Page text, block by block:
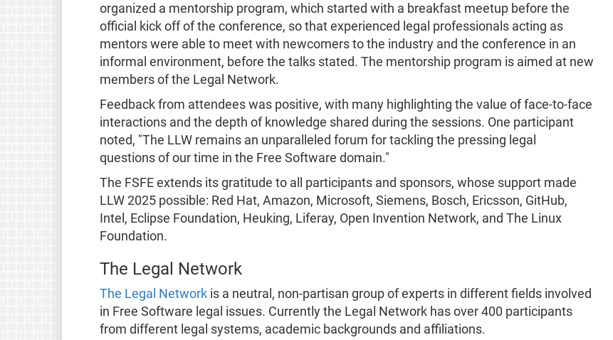
organized a mentorship program, which started with a breakfast meetup before the
official kick off of the conference, so that experienced legal professionals acting as
mentors were able to meet with newcomers to the industry and the conference in an
informal environment, before the talks stated. The mentorship program is aimed at new
members of the Legal Network.
Feedback from attendees was positive, with many highlighting the value of face-to-face
interactions and the depth of knowledge shared during the sessions. One participant
noted, "The LLW remains an unparalleled forum for tackling the pressing legal
questions of our time in the Free Software domain."​
The FSFE extends its gratitude to all participants and sponsors, whose support made
LLW 2025 possible: Red Hat, Amazon, Microsoft, Siemens, Bosch, Ericsson, GitHub,
Intel, Eclipse Foundation, Heuking, Liferay, Open Invention Network, and The Linux
Foundation.
The Legal Network
The Legal Networkis a neutral, non-partisan group of experts in different fields involved
in Free Software legal issues. Currently the Legal Network has over 400 participants
from different legal systems, academic backgrounds and affiliations.